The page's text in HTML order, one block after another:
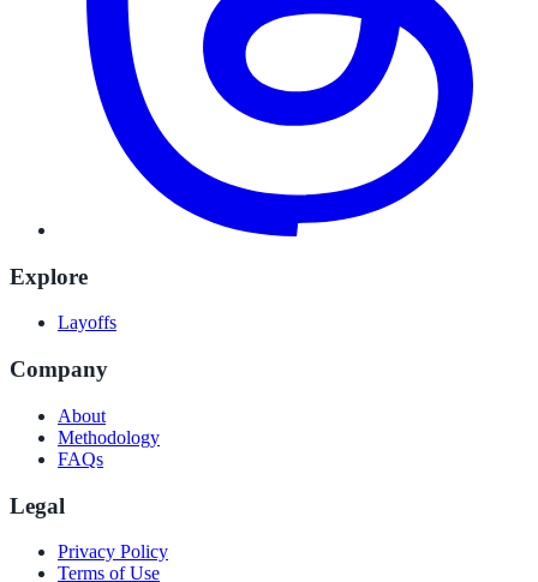
Explore
Layoffs
Company
About
Methodology
FAQs
Legal
Privacy Policy
Terms of Use